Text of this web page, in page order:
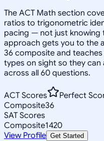
The ACT Math section
ratios to trigonometric
pacing — not just knowing
approach gets you to the
36 composite and
types on sight so they
across all 60 questions.
ACT Scores
Perfect
Composite36
SAT Scores
Composite1420
View Profile Get Started